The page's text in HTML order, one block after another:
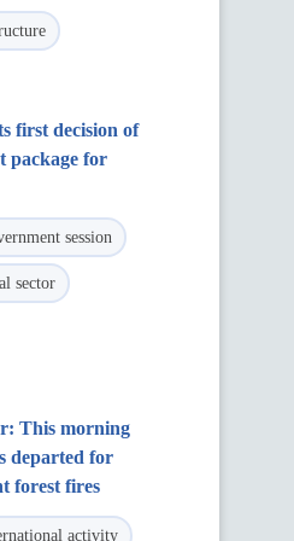
first decision of
package for
session
sector
This morning
departed for
forest fires
activity